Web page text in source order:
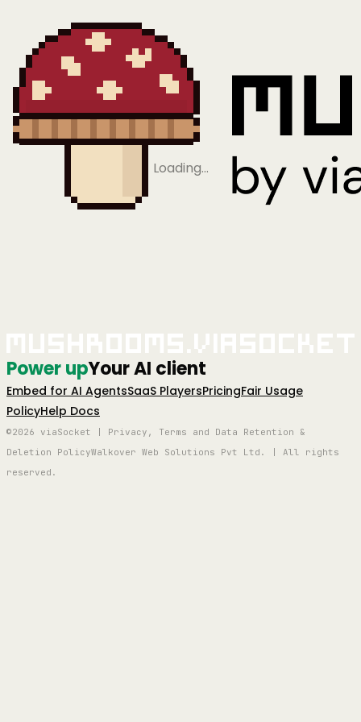
Loading…
Power upYour AI client
Embed for AI AgentsSaaS PlayersPricingFair Usage
PolicyHelp Docs
©2026 viaSocket | Privacy, Terms and Data Retention &
Deletion PolicyWalkover Web Solutions Pvt Ltd. | All rights
reserved.